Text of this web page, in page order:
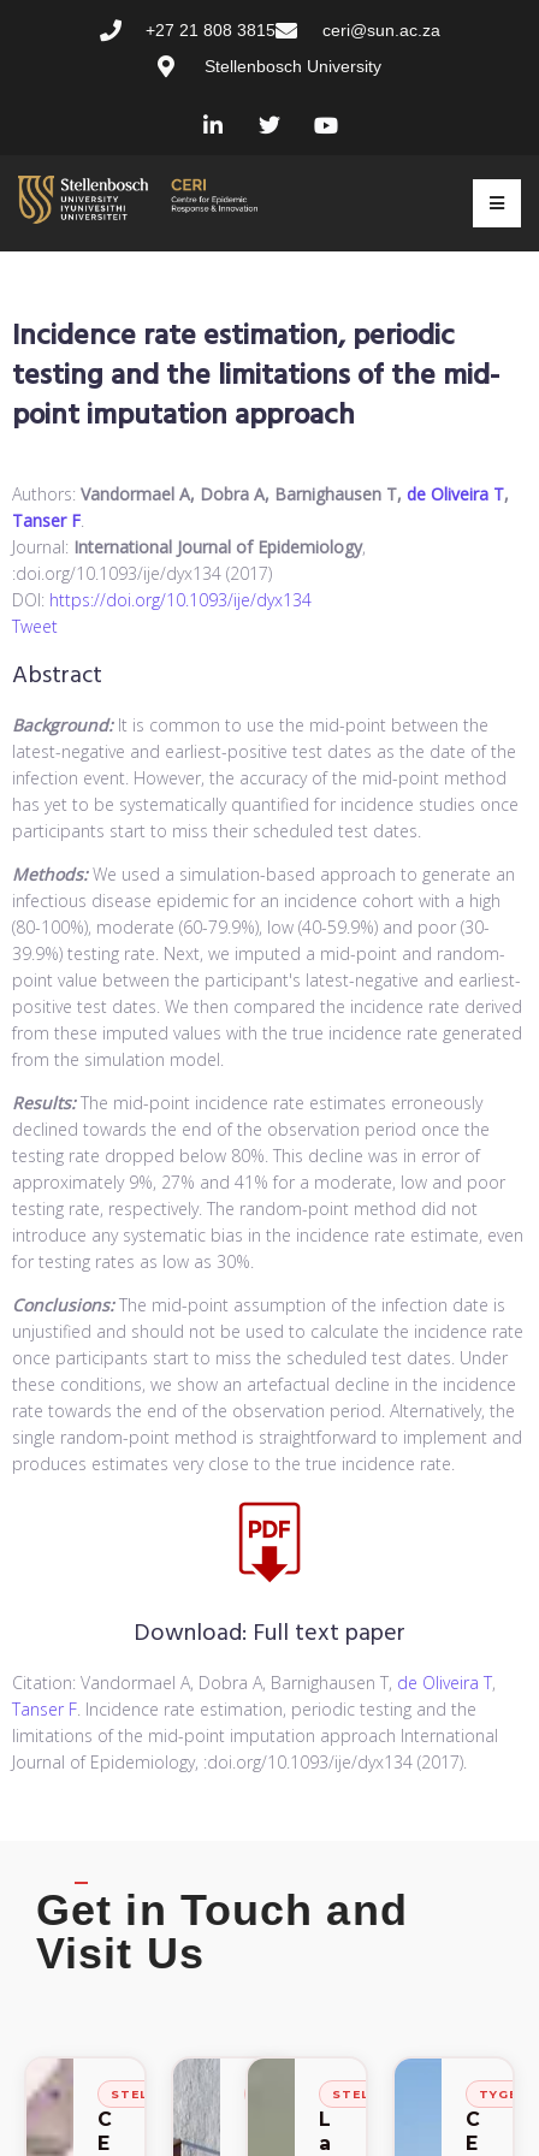
+27 21 808 3815
ceri@sun.ac.za
Stellenbosch University
Incidence rate estimation, periodic
testing and the limitations of the mid-
point imputation approach
Authors: Vandormael A, Dobra A, Barnighausen T, de Oliveira T,
Tanser F.
Journal: International Journal of Epidemiology,
:doi.org/10.1093/ije/dyx134 (2017)
DOI: https://doi.org/10.1093/ije/dyx134
Tweet
Abstract
Background:It is common to use the mid-point between the
latest-negative and earliest-positive test dates as the date of the
infection event. However, the accuracy of the mid-point method
has yet to be systematically quantified for incidence studies once
participants start to miss their scheduled test dates.
Methods:We used a simulation-based approach to generate an
infectious disease epidemic for an incidence cohort with a high
(80-100%), moderate (60-79.9%), low (40-59.9%) and poor (30-
39.9%) testing rate. Next, we imputed a mid-point and random-
point value between the participant's latest-negative and earliest-
positive test dates. We then compared the incidence rate derived
from these imputed values with the true incidence rate generated
from the simulation model.
Results:The mid-point incidence rate estimates erroneously
declined towards the end of the observation period once the
testing rate dropped below 80%. This decline was in error of
approximately 9%, 27% and 41% for a moderate, low and poor
testing rate, respectively. The random-point method did not
introduce any systematic bias in the incidence rate estimate, even
for testing rates as low as 30%.
Conclusions:The mid-point assumption of the infection date is
unjustified and should not be used to calculate the incidence rate
once participants start to miss the scheduled test dates. Under
these conditions, we show an artefactual decline in the incidence
rate towards the end of the observation period. Alternatively, the
single random-point method is straightforward to implement and
produces estimates very close to the true incidence rate.
Download: Full text paper
Citation: Vandormael A, Dobra A, Barnighausen T, de Oliveira T,
Tanser F. Incidence rate estimation, periodic testing and the
limitations of the mid-point imputation approach International
Journal of Epidemiology, :doi.org/10.1093/ije/dyx134 (2017).
Get in Touch and
Visit Us
STELLENBOSCH
C
E
STELLENBOSCHSTELLENBOSCH
L
a
C
E